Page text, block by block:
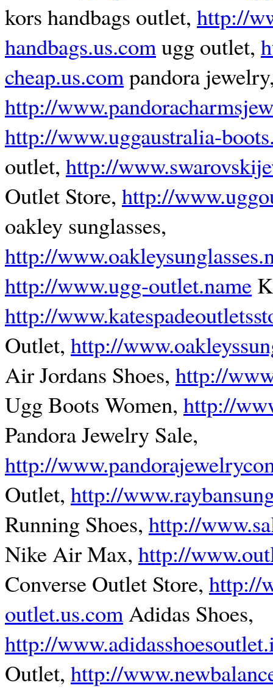
kors handbags outlet, http://
handbags.us.comugg outlet,
cheap.us.compandora
http://
http://www.uggaustralia-
outlet, http://
Outlet Store, http://
oakley sunglasses,
http://
http://www.ugg-outlet.name
http://
Outlet, http://
Air Jordans Shoes, http://
Ugg Boots Women, http://
Pandora Jewelry Sale,
http://
Outlet, http://
Running Shoes, http://
Nike Air Max, http://
Converse Outlet Store, http://
outlet.us.comAdidas Shoes,
http://
Outlet, http://